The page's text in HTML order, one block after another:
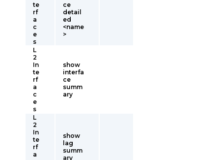
te
rf
a
c
e
s
ce
detail
ed
<name
>
L
2
In
te
rf
a
c
e
s
show
interfa
ce
summ
ary
L
2
In
te
rf
a
show
lag
summ
ary